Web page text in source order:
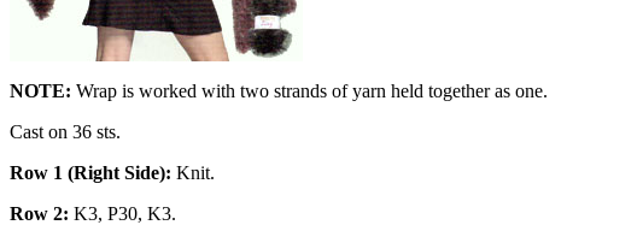
NOTE: Wrap is worked with two strands of yarn held together as one.
Cast on 36 sts.
Row 1 (Right Side): Knit.
Row 2: K3, P30, K3.